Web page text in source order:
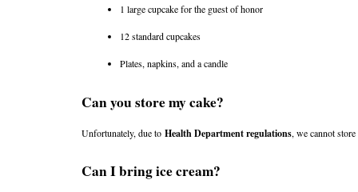
1 large cupcake for the guest of honor
12 standard cupcakes
Plates, napkins, and a candle
Can you store my cake?
Unfortunately, due to Health Department regulations, we cannot
Can I bring ice cream?